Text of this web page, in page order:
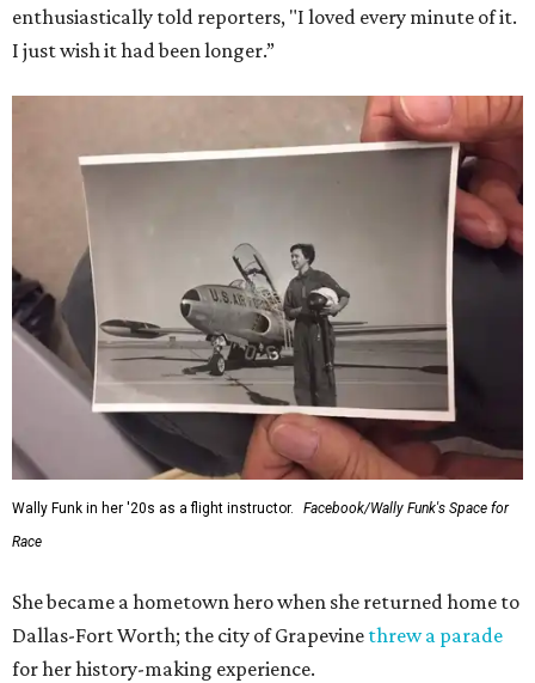
enthusiastically told reporters, "I loved every minute of it.
I just wish it had been longer.”
Wally Funk in her '20s as a flight instructor.
Facebook/Wally Funk's Space for
Race
She became a hometown hero when she returned home to
Dallas-Fort Worth; the city of Grapevine threw a parade
for her history-making experience.